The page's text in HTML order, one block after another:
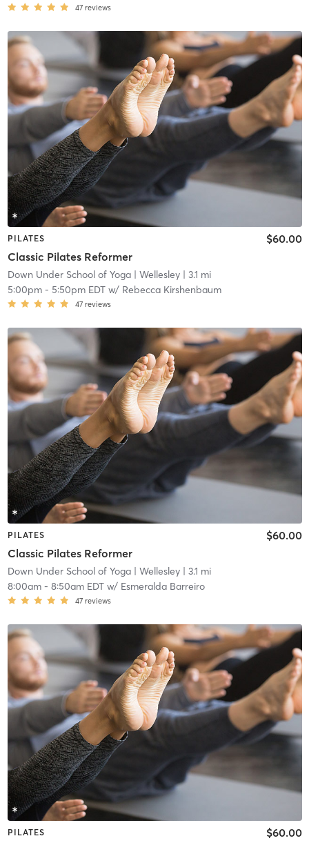
47 reviews
PILATES
Classic Pilates Reformer
$60.00
Down Under School of Yoga| Wellesley| 3.1 mi
5:00pm- 5:50pm EDTw/ Rebecca Kirshenbaum
47 reviews
PILATES
Classic Pilates Reformer
$60.00
Down Under School of Yoga| Wellesley| 3.1 mi
8:00am- 8:50am EDTw/ Esmeralda Barreiro
47 reviews
PILATES $60.00